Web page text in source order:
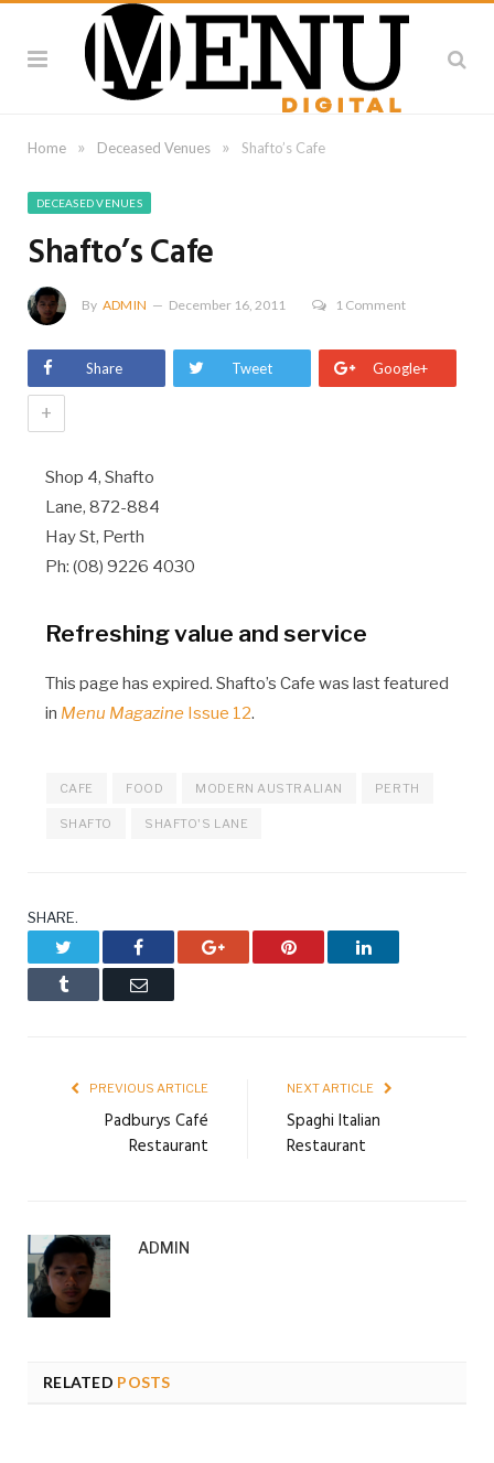
Home » Deceased Venues » Shafto’s Cafe
DECEASED VENUES
Shafto’s Cafe
By ADMIN December 16, 2011 1 Comment
Share Tweet Google+
+
Shop 4, Shafto
Lane, 872-884
Hay St, Perth
Ph: (08) 9226 4030
Refreshing value and service
This page has expired. Shafto’s Cafe was last featured
in Menu MagazineIssue 12.
CAFE FOOD MODERN AUSTRALIAN PERTH
SHAFTO SHAFTO'S LANE
SHARE.
Facebook Google+ Pinterest LinkedIn
Tumblr Email
PREVIOUS ARTICLE
Padburys Café
Restaurant
NEXT ARTICLE
Spaghi Italian
Restaurant
ADMIN
RELATED POSTS